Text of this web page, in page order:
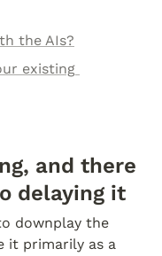
the AIs?
existing
and there
delaying it
downplay the
it primarily as a